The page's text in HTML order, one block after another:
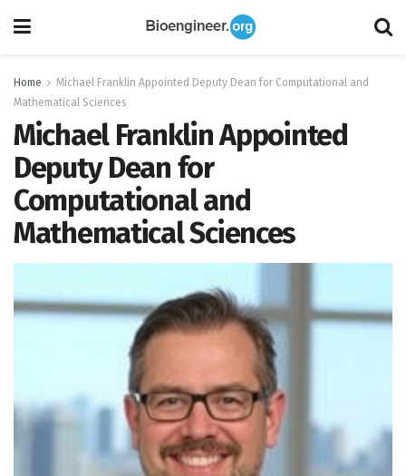
Home
Michael Franklin Appointed Deputy Dean for Computational and
Mathematical Sciences
Michael Franklin Appointed
Deputy Dean for
Computational and
Mathematical Sciences